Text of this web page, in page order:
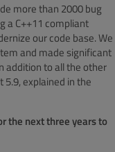
more than 2000 bug
a C++11 compliant
our code base. We
and made significant
addition to all the other
explained in the
the next three years to